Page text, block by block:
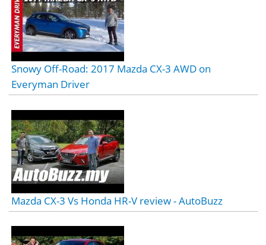
Snowy Off-Road: 2017 Mazda CX-3 AWD on
Everyman Driver
Mazda CX-3 Vs Honda HR-V review - AutoBuzz